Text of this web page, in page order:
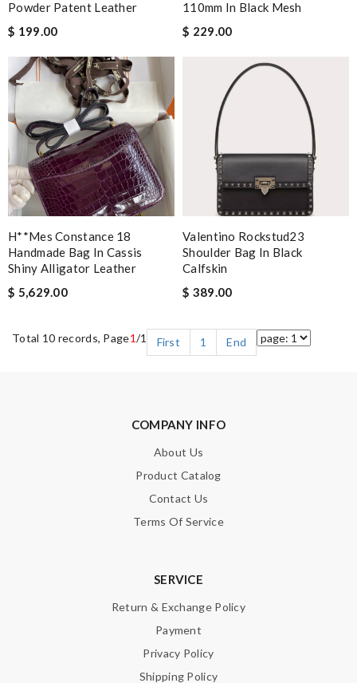
Powder Patent Leather
$ 199.00
110mm In Black Mesh
$ 229.00
H**mes Constance 18
Handmade Bag In Cassis
Shiny Alligator Leather
$ 5,629.00
Valentino Rockstud23
Shoulder Bag In Black
Calfskin
$ 389.00
Total 10 records, Page1/1 First 1 End
COMPANY INFO
About Us
Product Catalog
Contact Us
Terms Of Service
SERVICE
Return & Exchange Policy
Payment
Privacy Policy
Shipping Policy